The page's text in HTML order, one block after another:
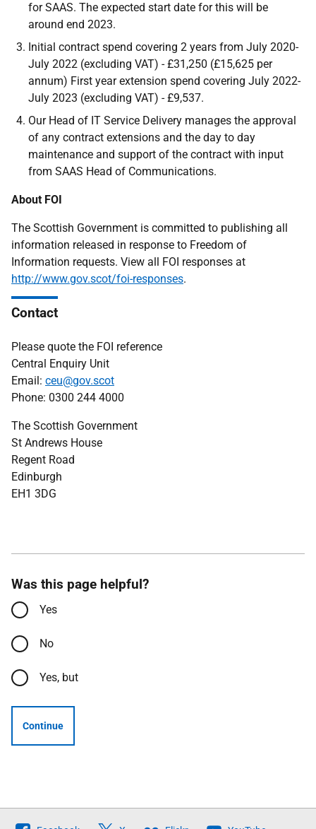
for SAAS. The expected start date for this will be
around end 2023.
Initial contract spend covering 2 years from July 2020-
July 2022 (excluding VAT) - £31,250 (£15,625 per
annum) First year extension spend covering July 2022-
July 2023 (excluding VAT) - £9,537.
Our Head of IT Service Delivery manages the approval
of any contract extensions and the day to day
maintenance and support of the contract with input
from SAAS Head of Communications.
About FOI
The Scottish Government is committed to publishing all
information released in response to Freedom of
Information requests. View all FOI responses at
http://www.gov.scot/foi-responses.
Contact
Please quote the FOI reference
Central Enquiry Unit
Email: ceu@gov.scot
Phone: 0300 244 4000
The Scottish Government
St Andrews House
Regent Road
Edinburgh
EH1 3DG
Was this page helpful?
Yes
No
Yes, but
Continue
Follow